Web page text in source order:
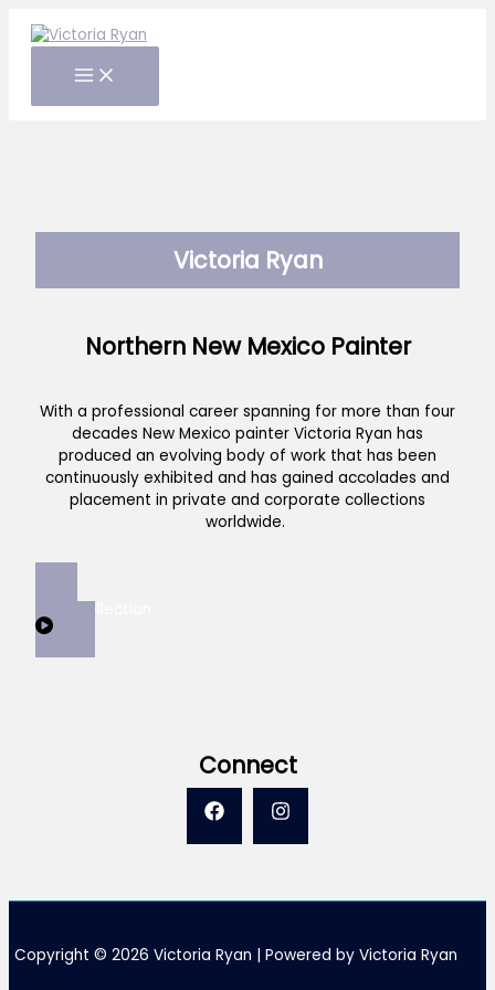
Victoria Ryan
Northern New Mexico Painter
With a professional career spanning for more than four
decades New Mexico painter Victoria Ryan has
produced an evolving body of work that has been
continuously exhibited and has gained accolades and
placement in private and corporate collections
worldwide.
Connect
Copyright © 2026 Victoria Ryan | Powered by Victoria Ryan